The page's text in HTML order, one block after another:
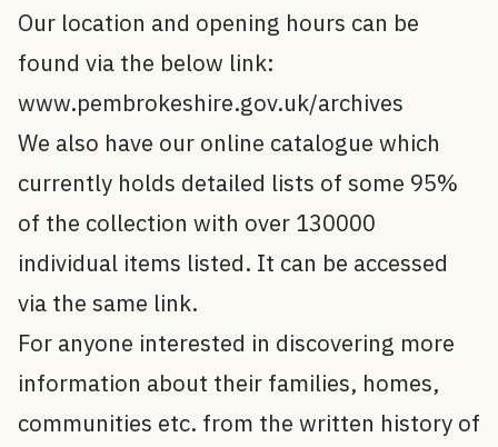
Our location and opening hours can be
found via the below link:
www.pembrokeshire.gov.uk/archives
We also have our online catalogue which
currently holds detailed lists of some 95%
of the collection with over 130000
individual items listed. It can be accessed
via the same link.
For anyone interested in discovering more
information about their families, homes,
communities etc. from the written history of